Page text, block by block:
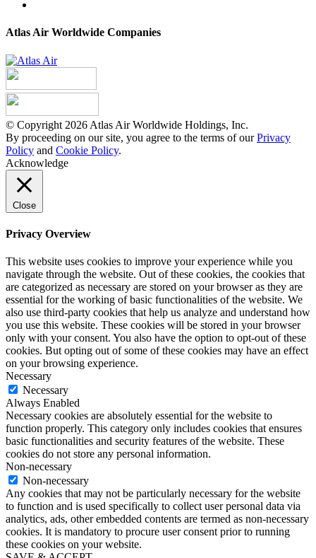
Atlas Air Worldwide Companies
© Copyright 2026 Atlas Air Worldwide Holdings, Inc.
By proceeding on our site, you agree to the terms of ourPrivacy
Policy and Cookie Policy.
Acknowledge
Close
Privacy Overview
This website uses cookies to improve your experience while you
navigate through the website. Out of these cookies, the cookies that
are categorized as necessary are stored on your browser as they are
essential for the working of basic functionalities of the website. We
also use third-party cookies that help us analyze and understand how
you use this website. These cookies will be stored in your browser
only with your consent. You also have the option to opt-out of these
cookies. But opting out of some of these cookies may have an effect
on your browsing experience.
Necessary
Necessary
Always Enabled
Necessary cookies are absolutely essential for the website to
function properly. This category only includes cookies that ensures
basic functionalities and security features of the website. These
cookies do not store any personal information.
Non-necessary
Non-necessary
Any cookies that may not be particularly necessary for the website
to function and is used specifically to collect user personal data via
analytics, ads, other embedded contents are termed as non-necessary
cookies. It is mandatory to procure user consent prior to running
these cookies on your website.